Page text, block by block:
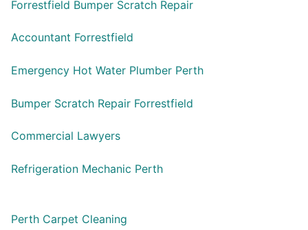
Forrestfield Bumper Scratch Repair
Accountant Forrestfield
Emergency Hot Water Plumber Perth
Bumper Scratch Repair Forrestfield
Commercial Lawyers
Refrigeration Mechanic Perth
Perth Carpet Cleaning